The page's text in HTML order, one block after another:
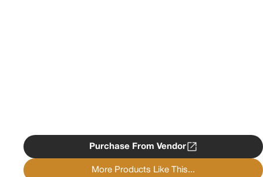
Purchase From Vendor
More Products Like This...